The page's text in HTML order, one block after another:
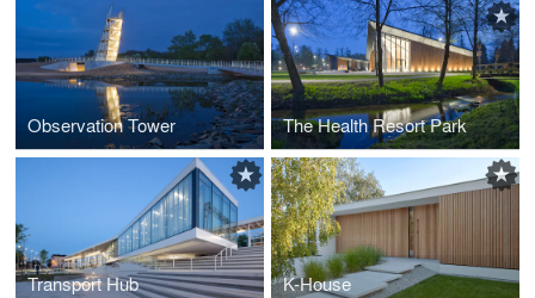
Observation Tower The Health Resort Park
Transport Hub K-House